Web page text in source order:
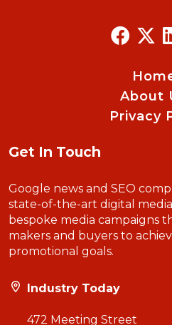
About
Privacy
Get In Touch
Google news and SEO
state-of-the-art digital
bespoke media campaigns
makers and buyers to
promotional goals.
Industry Today
472 Meeting Street